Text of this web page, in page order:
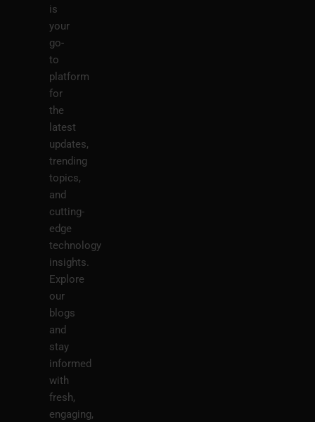
is
your
go-
to
platform
for
the
latest
updates,
trending
topics,
and
cutting-
edge
technology
insights.
Explore
our
blogs
and
stay
informed
with
fresh,
engaging,